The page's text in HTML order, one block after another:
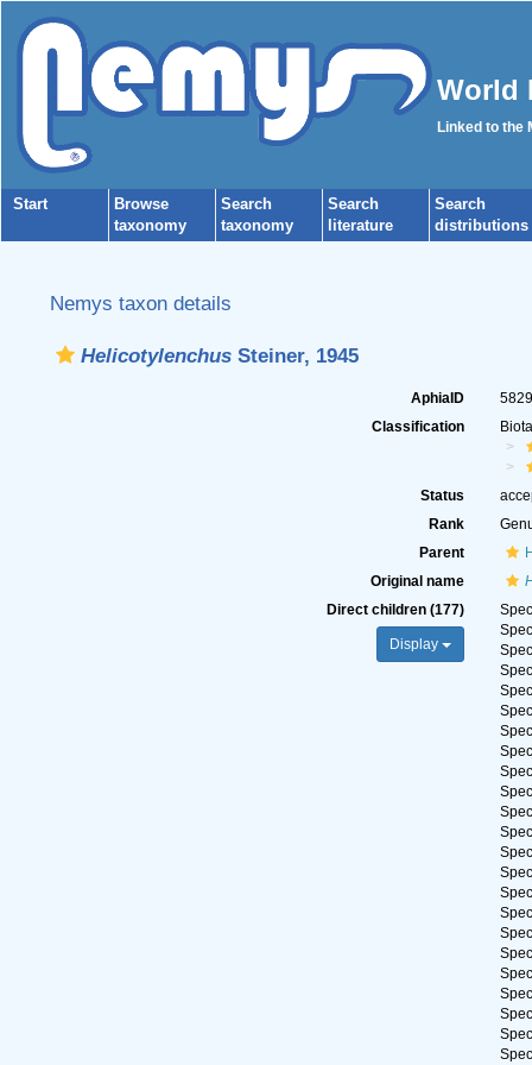
World
Linked to the
Start
Browse
taxonomy
Search
taxonomy
Search
literature
Search
distributions
Nemys taxon details
HelicotylenchusSteiner, 1945
AphiaID
Classification
Status
Rank
Parent
Original name
Direct children (177)
Display